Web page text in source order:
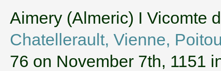
Aimery (Almeric) I Vicomte
Chatellerault, Vienne,
76 on November 7th, 1151